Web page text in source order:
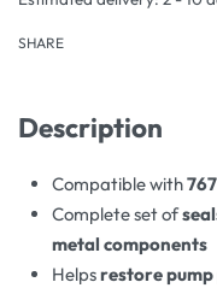
SHARE
Description
Compatible with
Complete set of
metal components
Helpsrestore